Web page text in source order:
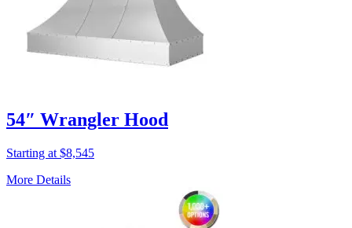
54″ Wrangler Hood
Starting at $8,545
More Details